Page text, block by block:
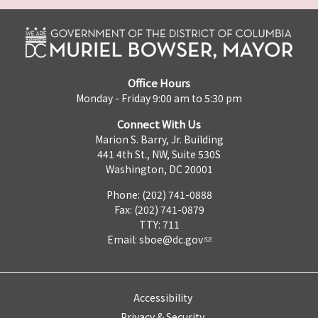
Office Hours
Monday - Friday 9:00 am to 5:30 pm
Connect With Us
Marion S. Barry, Jr. Building
441 4th St., NW, Suite 530S
Washington, DC 20001
Phone: (202) 741-0888
Fax: (202) 741-0879
TTY: 711
Email: sboe@dc.gov
Accessibility